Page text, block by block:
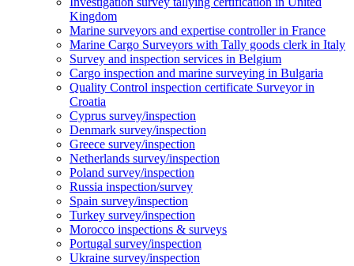
Kingdom
Marine surveyors and expertise controller in France
Marine Cargo Surveyors with Tally goods clerk in Italy
Survey and inspection services in Belgium
Cargo inspection and marine surveying in Bulgaria
Quality Control inspection certificate Surveyor in
Croatia
Cyprus survey/inspection
Denmark survey/inspection
Greece survey/inspection
Netherlands survey/inspection
Poland survey/inspection
Russia inspection/survey
Spain survey/inspection
Turkey survey/inspection
Morocco inspections & surveys
Portugal survey/inspection
Ukraine survey/inspection